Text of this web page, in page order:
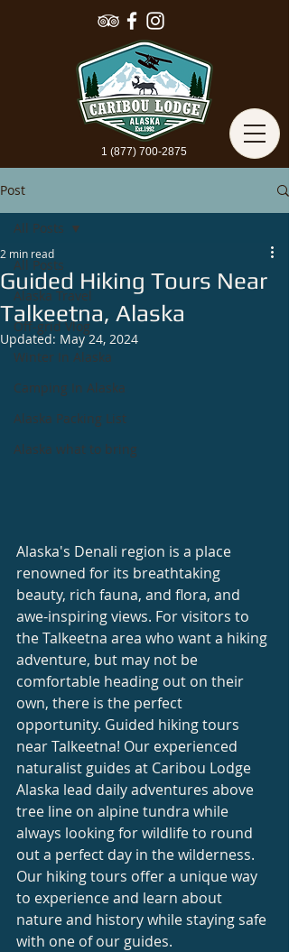
1 (877) 700-2875
Post
All Posts
Alaska Travel
Off-grid Vlog
Winter In Alaska
Camping In Alaska
Alaska Packing List
Alaska what to bring
All Posts
Guided Hiking Tours Near
Talkeetna, Alaska
2 min read
Updated: May 24, 2024
Alaska's Denali region is a place
renowned for its breathtaking
beauty, rich fauna, and flora, and
awe-inspiring views. For visitors to
the Talkeetna area who want a hiking
adventure, but may not be
comfortable heading out on their
own, there is the perfect
opportunity. Guided hiking tours
near Talkeetna! Our experienced
naturalist guides at Caribou Lodge
Alaska lead daily adventures above
tree line on alpine tundra while
always looking for wildlife to round
out a perfect day in the wilderness.
Our hiking tours offer a unique way
to experience and learn about
nature and history while staying safe
with one of our guides.